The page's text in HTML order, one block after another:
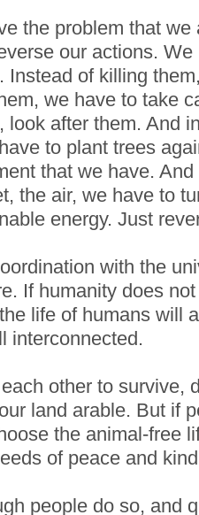
the problem that we
our actions.
Instead of killing
we have to take
look after them. And
to plant trees
that we have.
the air, we have to
energy. Just
with the
If humanity does
life of humans will
interconnected.
other to survive,
land arable. But if
the animal-free
of peace and
people do so, and